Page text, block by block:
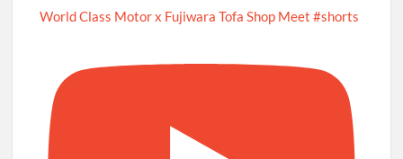
World Class Motor x Fujiwara Tofa Shop Meet #shorts